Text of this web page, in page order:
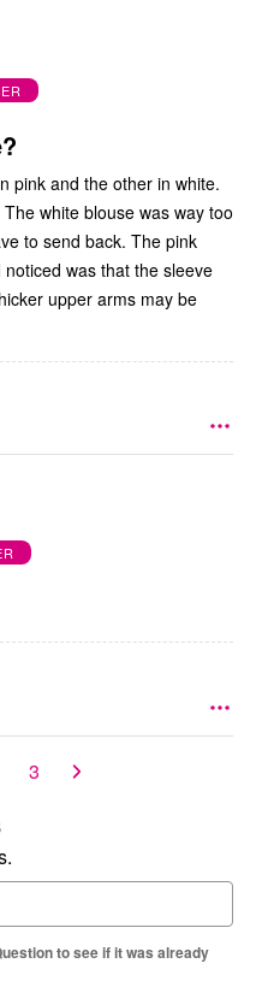
pink and the other in white.
white blouse was way too
to send back. The pink
was that the sleeve
upper arms may be
3
to see if it was already